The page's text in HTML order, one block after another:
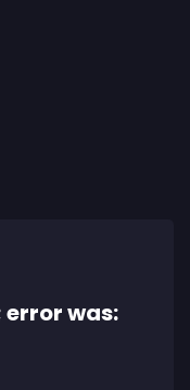
was: